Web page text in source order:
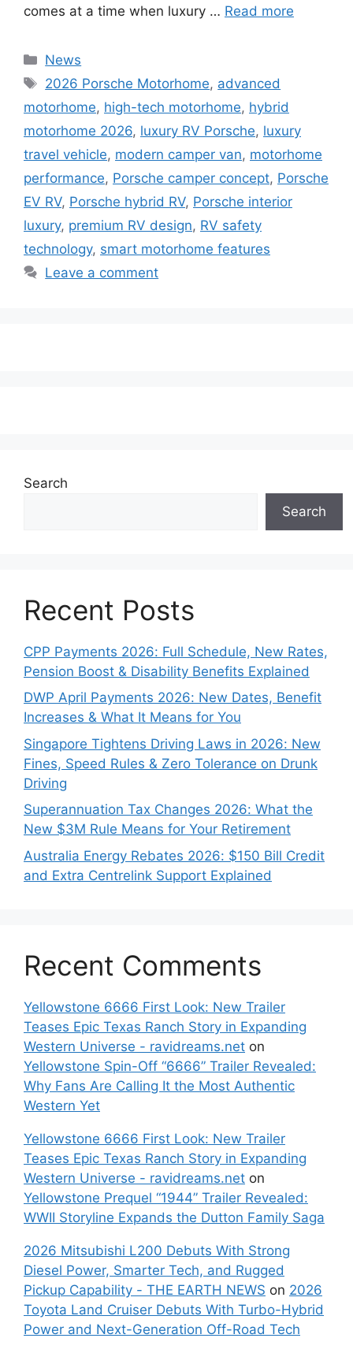
comes at a time when luxury … Read more
Categories
News
Tags
2026 Porsche Motorhome, advanced
motorhome, high-tech motorhome, hybrid
motorhome 2026, luxury RV Porsche, luxury
travel vehicle, modern camper van, motorhome
performance, Porsche camper concept, Porsche
EV RV, Porsche hybrid RV, Porsche interior
luxury, premium RV design, RV safety
technology, smart motorhome features
Leave a comment
Search
Search
Recent Posts
CPP Payments 2026: Full Schedule, New Rates,
Pension Boost & Disability Benefits Explained
DWP April Payments 2026: New Dates, Benefit
Increases & What It Means for You
Singapore Tightens Driving Laws in 2026: New
Fines, Speed Rules & Zero Tolerance on Drunk
Driving
Superannuation Tax Changes 2026: What the
New $3M Rule Means for Your Retirement
Australia Energy Rebates 2026: $150 Bill Credit
and Extra Centrelink Support Explained
Recent Comments
Yellowstone 6666 First Look: New Trailer
Teases Epic Texas Ranch Story in Expanding
Western Universe - ravidreams.net on
Yellowstone Spin-Off “6666” Trailer Revealed:
Why Fans Are Calling It the Most Authentic
Western Yet
Yellowstone 6666 First Look: New Trailer
Teases Epic Texas Ranch Story in Expanding
Western Universe - ravidreams.net on
Yellowstone Prequel “1944” Trailer Revealed:
WWII Storyline Expands the Dutton Family Saga
2026 Mitsubishi L200 Debuts With Strong
Diesel Power, Smarter Tech, and Rugged
Pickup Capability - THE EARTH NEWS on 2026
Toyota Land Cruiser Debuts With Turbo-Hybrid
Power and Next-Generation Off-Road Tech